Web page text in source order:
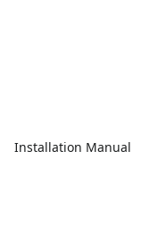
Installation Manual